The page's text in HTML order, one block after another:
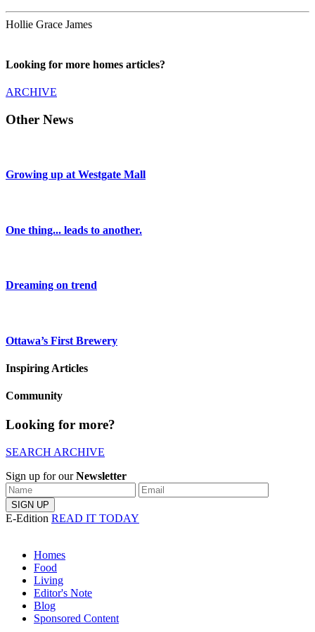
Hollie Grace James
Looking for more homes articles?
ARCHIVE
Other News
Growing up at Westgate Mall
One thing... leads to another.
Dreaming on trend
Ottawa’s First Brewery
Inspiring Articles
Community
Looking for more?
SEARCH ARCHIVE
Sign up for ourNewsletter
E-Edition READ IT TODAY
Homes
Food
Living
Editor's Note
Blog
Sponsored Content